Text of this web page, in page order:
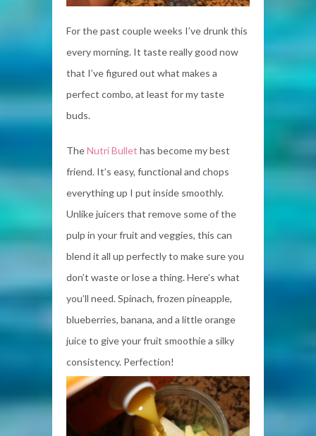
For the past couple weeks I’ve drunk this
every morning. It taste really good now
that I’ve figured out what makes a
perfect combo, at least for my taste
buds.
TheNutri Bullet has become my best
friend. It’s easy, functional and chops
everything up I put inside smoothly.
Unlike juicers that remove some of the
pulp in your fruit and veggies, this can
blend it all up perfectly to make sure you
don’t waste or lose a thing. Here’s what
you’ll need. Spinach, frozen pineapple,
blueberries, banana, and a little orange
juice to give your fruit smoothie a silky
consistency. Perfection!